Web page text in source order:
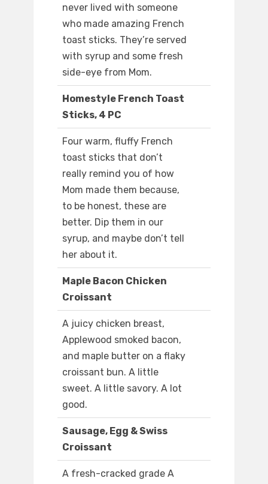
never lived with someone
who made amazing French
toast sticks. They’re served
with syrup and some fresh
side-eye from Mom.
Homestyle French Toast
Sticks, 4 PC
Four warm, fluffy French
toast sticks that don’t
really remind you of how
Mom made them because,
to be honest, these are
better. Dip them in our
syrup, and maybe don’t tell
her about it.
Maple Bacon Chicken
Croissant
A juicy chicken breast,
Applewood smoked bacon,
and maple butter on a flaky
croissant bun. A little
sweet. A little savory. A lot
good.
Sausage, Egg & Swiss
Croissant
A fresh-cracked grade A